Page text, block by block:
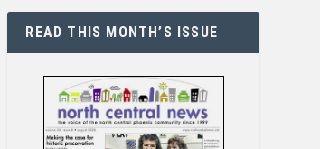
READ THIS MONTH’S ISSUE